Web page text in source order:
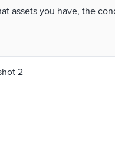
assets you have, the